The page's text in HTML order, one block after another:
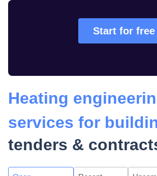
Start for free
Heating
services for
tenders &